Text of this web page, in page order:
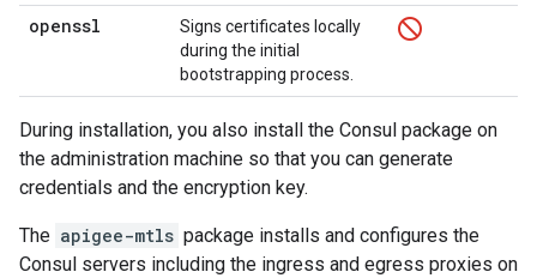
openssl
Signs certificates locally
during the initial
bootstrapping process.
During installation, you also install the Consul package on
the administration machine so that you can generate
credentials and the encryption key.
The apigee-mtls package installs and configures the
Consul servers including the ingress and egress proxies on